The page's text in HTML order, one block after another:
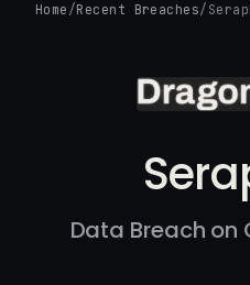
Home /Recent Breaches/
Data Breach on